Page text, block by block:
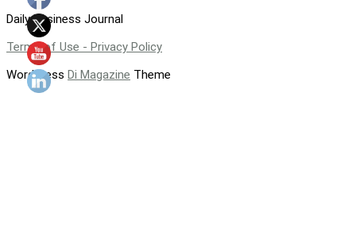
Daily Business Journal
Terms of Use - Privacy Policy
WordPress Di Magazine Theme